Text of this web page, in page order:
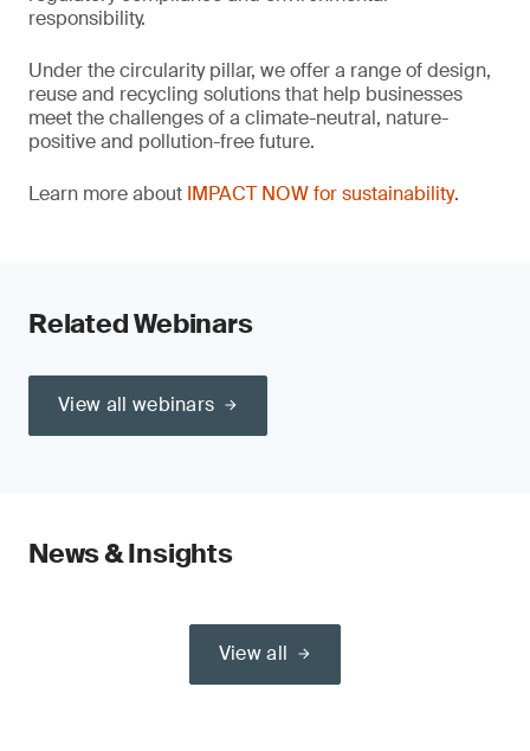
responsibility.
Under the circularity pillar, we offer a range of design,
reuse and recycling solutions that help businesses
meet the challenges of a climate-neutral, nature-
positive and pollution-free future.
Learn more about IMPACT NOW for sustainability.
Related Webinars
View all webinars
News & Insights
View all